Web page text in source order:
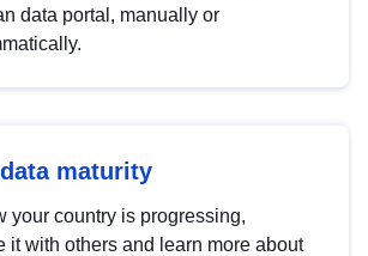
data portal, manually or
maturity
your country is progressing,
it with others and learn more about